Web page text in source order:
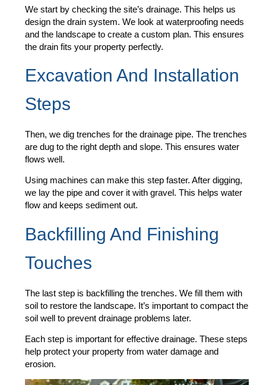
We start by checking the site’s drainage. This helps us
design the drain system. We look at waterproofing needs
and the landscape to create a custom plan. This ensures
the drain fits your property perfectly.
Excavation And Installation
Steps
Then, we dig trenches for the drainage pipe. The trenches
are dug to the right depth and slope. This ensures water
flows well.
Using machines can make this step faster. After digging,
we lay the pipe and cover it with gravel. This helps water
flow and keeps sediment out.
Backfilling And Finishing
Touches
The last step is backfilling the trenches. We fill them with
soil to restore the landscape. It’s important to compact the
soil well to prevent drainage problems later.
Each step is important for effective drainage. These steps
help protect your property from water damage and
erosion.